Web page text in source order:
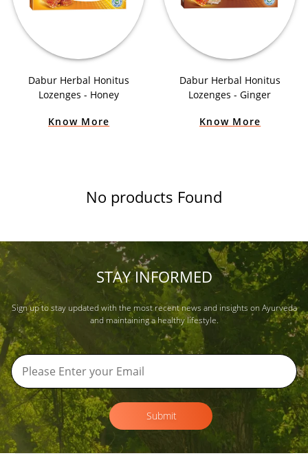
Dabur Herbal Honitus
Lozenges - Honey
Know More
Dabur Herbal Honitus
Lozenges - Ginger
Know More
No products Found
STAY INFORMED
Sign up to stay updated with the most recent news and insights on Ayurveda
and maintaining a healthy lifestyle.
Submit